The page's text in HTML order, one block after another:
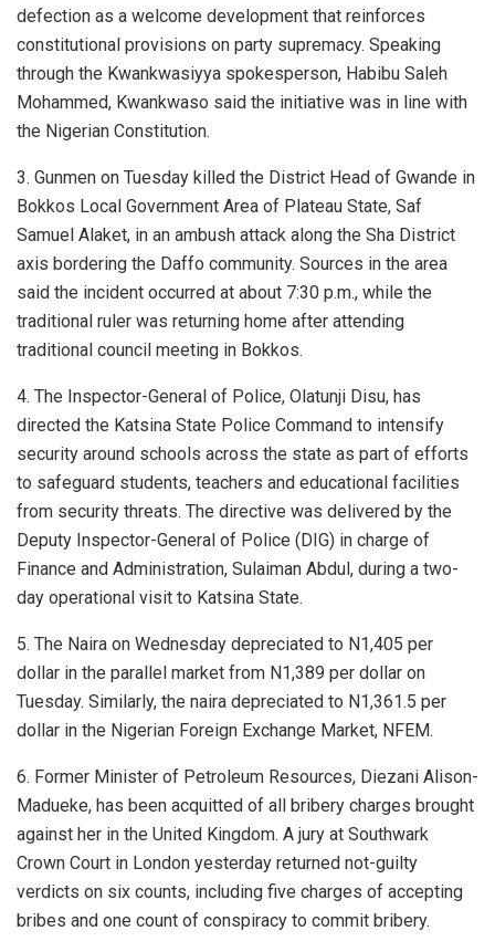
defection as a welcome development that reinforces
constitutional provisions on party supremacy. Speaking
through the Kwankwasiyya spokesperson, Habibu Saleh
Mohammed, Kwankwaso said the initiative was in line with
the Nigerian Constitution.
3. Gunmen on Tuesday killed the District Head of Gwande in
Bokkos Local Government Area of Plateau State, Saf
Samuel Alaket, in an ambush attack along the Sha District
axis bordering the Daffo community. Sources in the area
said the incident occurred at about 7:30 p.m., while the
traditional ruler was returning home after attending
traditional council meeting in Bokkos.
4. The Inspector-General of Police, Olatunji Disu, has
directed the Katsina State Police Command to intensify
security around schools across the state as part of efforts
to safeguard students, teachers and educational facilities
from security threats. The directive was delivered by the
Deputy Inspector-General of Police (DIG) in charge of
Finance and Administration, Sulaiman Abdul, during a two-
day operational visit to Katsina State.
5. The Naira on Wednesday depreciated to N1,405 per
dollar in the parallel market from N1,389 per dollar on
Tuesday. Similarly, the naira depreciated to N1,361.5 per
dollar in the Nigerian Foreign Exchange Market, NFEM.
6. Former Minister of Petroleum Resources, Diezani Alison-
Madueke, has been acquitted of all bribery charges brought
against her in the United Kingdom. A jury at Southwark
Crown Court in London yesterday returned not-guilty
verdicts on six counts, including five charges of accepting
bribes and one count of conspiracy to commit bribery.